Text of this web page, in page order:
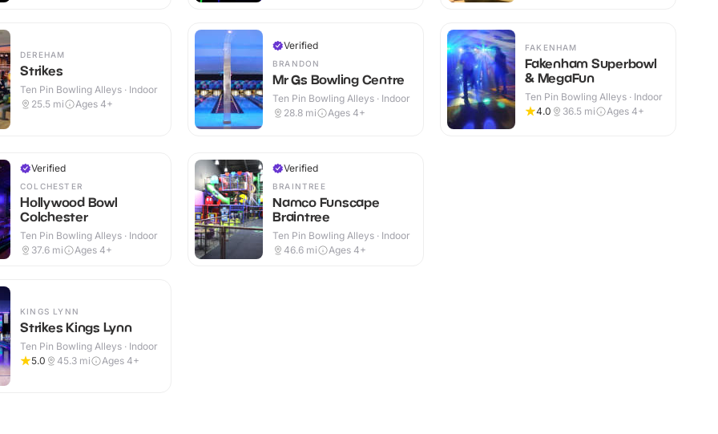
DEREHAM
Strikes
Ten Pin Bowling Alleys · Indoor
25.5 mi Ages 4+
Verified
BRANDON
Mr Gs Bowling Centre
Ten Pin Bowling Alleys · Indoor
28.8 mi Ages 4+
FAKENHAM
Fakenham Superbowl
& MegaFun
Ten Pin Bowling Alleys · Indoor
4.0
36.5 mi Ages 4+
Verified
COLCHESTER
Hollywood Bowl
Colchester
Ten Pin Bowling Alleys · Indoor
37.6 mi Ages 4+
KINGS LYNN
Strikes Kings Lynn
Ten Pin Bowling Alleys · Indoor
5.0
45.3 mi Ages 4+
Verified
BRAINTREE
Namco Funscape
Braintree
Ten Pin Bowling Alleys · Indoor
46.6 mi Ages 4+